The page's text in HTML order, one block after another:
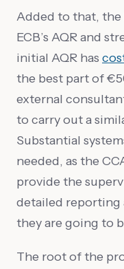
Added to that, the
ECB’s AQR and
initial AQR has
the best part of
external
to carry out a
Substantial
needed, as the
provide the
detailed reporting
they are going to
The root of the